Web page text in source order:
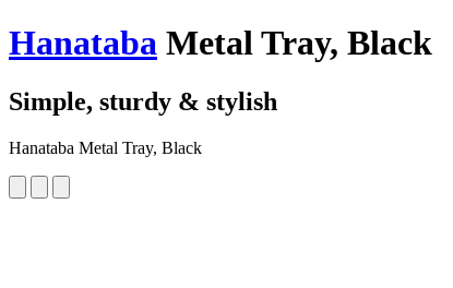
Hanataba Metal Tray, Black
Simple, sturdy & stylish
Hanataba Metal Tray, Black